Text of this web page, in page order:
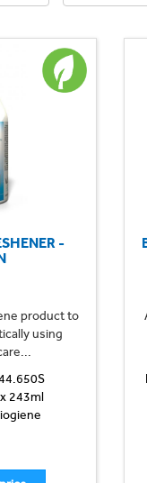
for? Call us on
-
product to
using
243ml